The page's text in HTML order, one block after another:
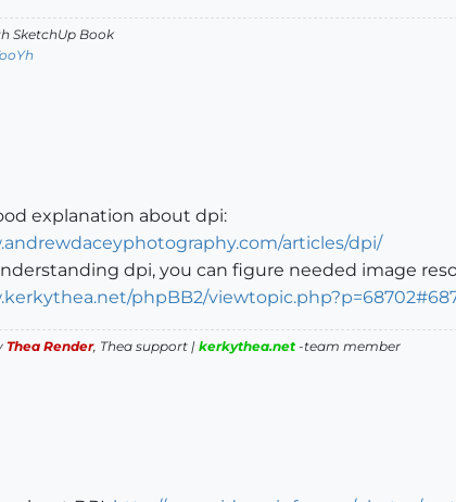
SketchUp Book
explanation about dpi:
articles/dpi/
dpi, you can figure needed image
phpBB2/
Thea Render, Thea support | kerkythea.net -team member